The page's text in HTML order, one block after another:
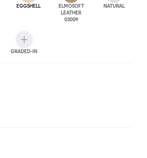
EGGSHELL
ELMOSOFT
LEATHER
03009
NATURAL
GRADED-IN